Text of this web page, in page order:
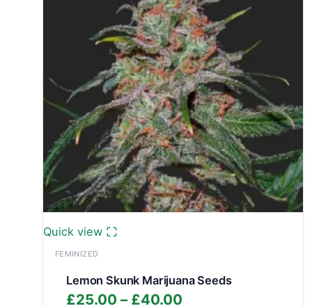
Quick view
FEMINIZED
Lemon Skunk Marijuana Seeds
£25.00 – £40.00